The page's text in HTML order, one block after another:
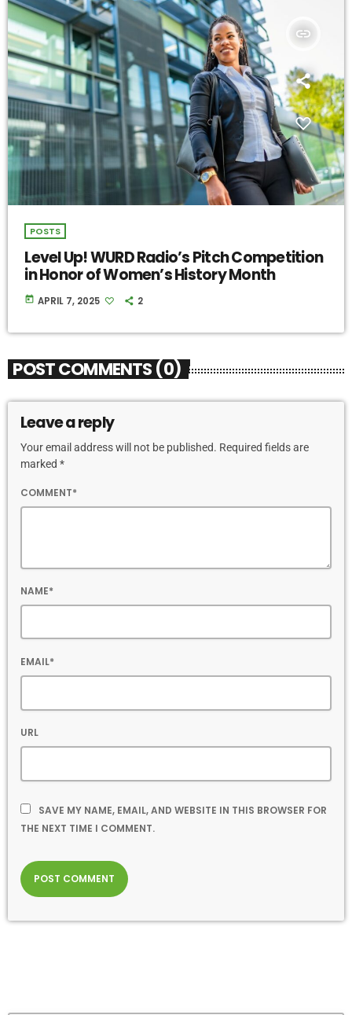
insert_link
POSTS
Level Up! WURD Radio’s Pitch Competition
in Honor of Women’s History Month
today APRIL 7, 2025 2
POST COMMENTS (0)
Leave a reply
Your email address will not be published. Required fields are
marked *
COMMENT*
NAME*
EMAIL*
URL
SAVE MY NAME, EMAIL, AND WEBSITE IN THIS BROWSER FOR
THE NEXT TIME I COMMENT.